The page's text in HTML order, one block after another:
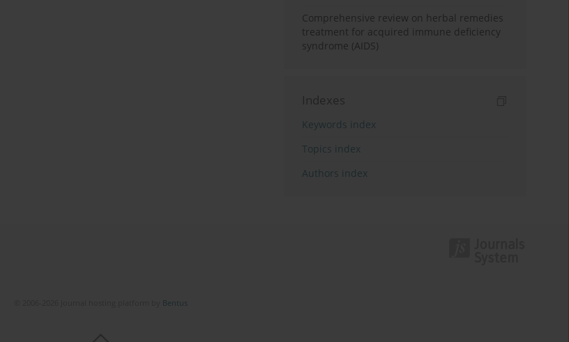
Comprehensive review on herbal remedies
treatment for acquired immune deficiency
syndrome (AIDS)
Indexes
Keywords index
Topics index
Authors index
Bentus